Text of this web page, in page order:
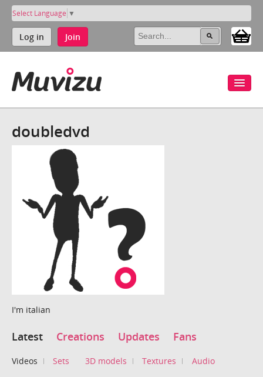
Select Language ▼
Log in Join
doubledvd
I'm italian
Latest Creations Updates Fans
Videos Sets 3D models Textures Audio